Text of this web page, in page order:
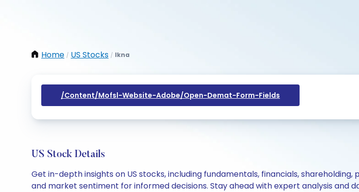
Home / US Stocks / Ikna
/content/mofsl-Website-Adobe/open-Demat-Form-Fields
US Stock Details
Get in-depth insights on US stocks, including fundamentals, financials,
and market sentiment for informed decisions. Stay ahead with expert analysis and